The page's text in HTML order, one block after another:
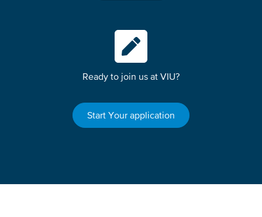
Ready to join us at VIU?
Start Your application